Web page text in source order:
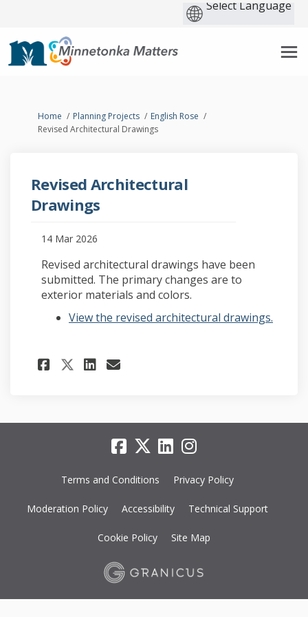
You are here:
Home Planning Projects
English Rose
Revised Architectural Drawings
Revised Architectural
Drawings
14 Mar 2026
Revised architectural drawings have been
submitted. The primary changes are to
exterior materials and colors.
View the revised architectural drawings.
Share Revised Architectural
Share Revised
Share Revised
Email Revised
Terms and Conditions Privacy Policy
Moderation Policy Accessibility Technical Support
Cookie Policy Site Map